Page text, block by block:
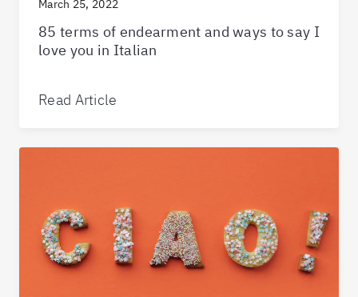
March 25, 2022
85 terms of endearment and ways to say I
love you in Italian
Read Article